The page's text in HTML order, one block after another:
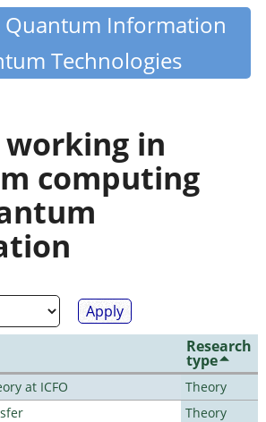
Quantum Information
Technologies
working in
computing
Research
type
at ICFO
Theory
Theory